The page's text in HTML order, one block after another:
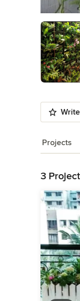
Projects
3